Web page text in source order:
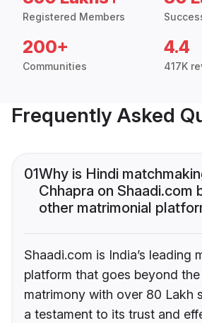
Registered Members
200+
Communities
4.4
417K
Frequently Asked
01Why is Hindi
Chhapra on Shaadi.com
other matrimonial
Shaadi.com is India’s leading
platform that goes beyond
matrimony with over 80 Lakh
a testament to its trust and